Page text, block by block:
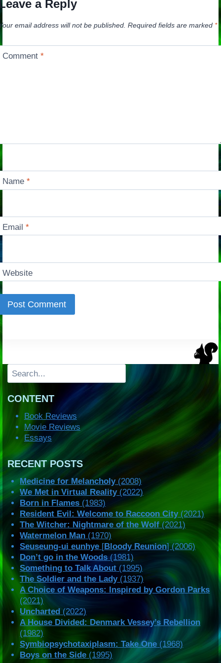
a Reply
email address will not be published. Required fields are marked *
Comment*
Name*
Email*
Website
Search
CONTENT
Book Reviews
Movie Reviews
Essays
RECENT POSTS
Medicine for Melancholy(2008)
We Met in Virtual Reality(2022)
Born in Flames (1983)
Resident Evil: Welcome to Raccoon City(2021)
The Witcher: Nightmare of the Wolf(2021)
Watermelon Man (1970)
Seuseung-ui eunhye [Bloody Reunion] (2006)
Don’t go in the Woods(1981)
Something to Talk About (1995)
The Soldier and the Lady(1937)
A Choice of Weapons: Inspired by Gordon Parks
(2021)
Uncharted(2022)
A House Divided: Denmark Vessey’s Rebellion
(1982)
Symbiopsychotaxiplasm: Take One (1968)
Boys on the Side (1995)